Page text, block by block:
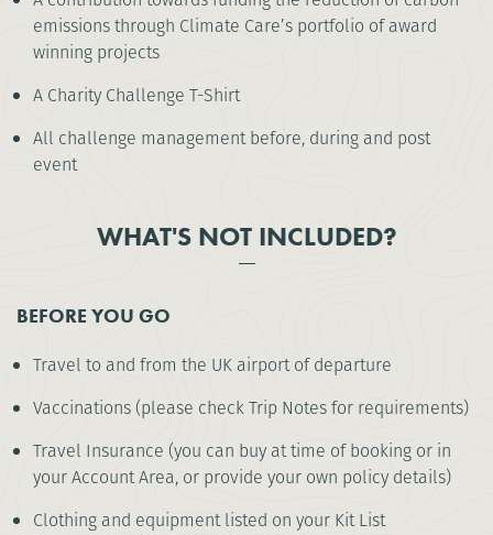
emissions through Climate Care’s portfolio of award
winning projects
A Charity Challenge T-Shirt
All challenge management before, during and post
event
WHAT'S NOT INCLUDED?
BEFORE YOU GO
Travel to and from the UK airport of departure
Vaccinations (please check Trip Notes for requirements)
Travel Insurance (you can buy at time of booking or in
your Account Area, or provide your own policy details)
Clothing and equipment listed on your Kit List